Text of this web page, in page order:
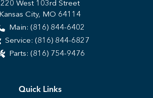
220 West 103rd Street
Kansas City, MO 64114
Main: (816) 844-6402
Service: (816) 844-6827
Parts: (816) 754-9476
Quick Links